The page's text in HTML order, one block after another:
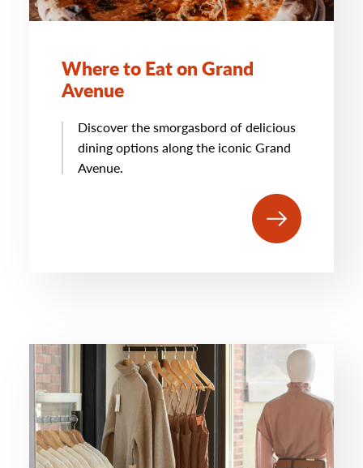
Where to Eat on Grand
Avenue
Discover the smorgasbord of delicious
dining options along the iconic Grand
Avenue.